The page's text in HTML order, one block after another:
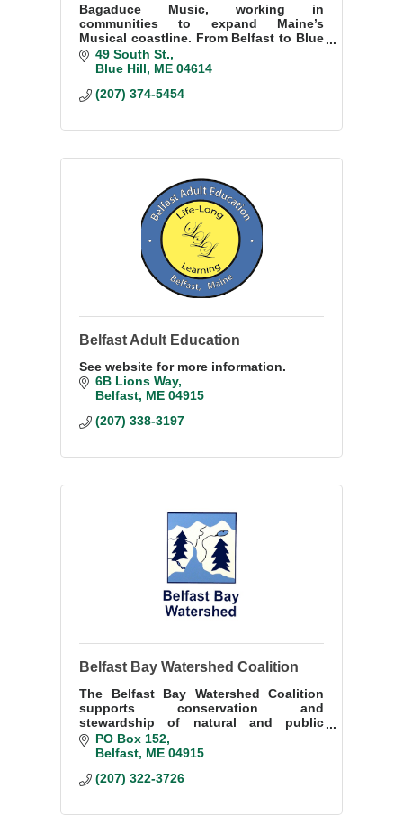
Bagaduce Music, working in
communities to expand Maine’s
Musical coastline. From Belfast to Blue
Hill, Rockland to Steuben -- offering
classes, ensembles, concerts, dances,
49 South St.
Blue Hill
ME 04614
(207) 374-5454
Belfast Adult Education
See website for more information.
6B Lions Way
Belfast ME 04915
(207) 338-3197
Belfast Bay Watershed Coalition
The Belfast Bay Watershed Coalition
supports conservation and
stewardship of natural and public
resources of the Belfast Bay watershed
through research, community-building,
PO Box 152
Belfast ME 04915
(207) 322-3726